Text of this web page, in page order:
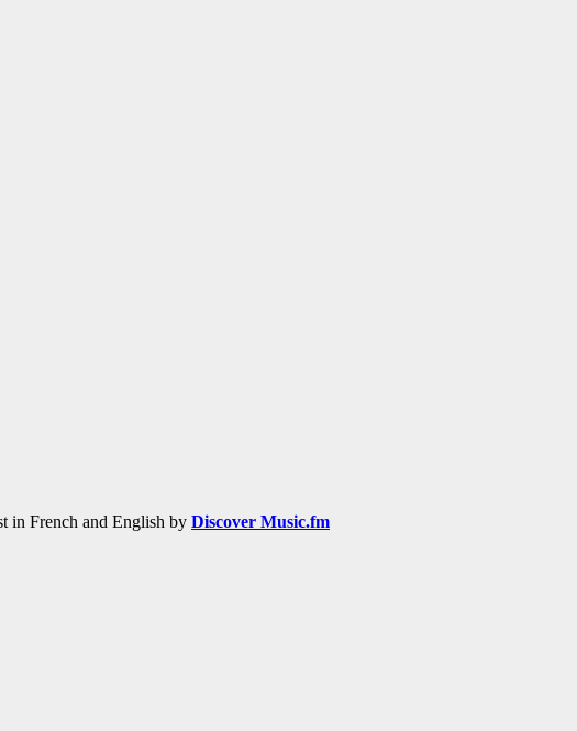
in French and English by Discover Music.fm